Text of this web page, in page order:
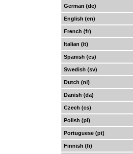
German (de)
English (en)
French (fr)
Italian (it)
Spanish (es)
Swedish (sv)
Dutch (nl)
Danish (da)
Czech (cs)
Polish (pl)
Portuguese (pt)
Finnish (fi)